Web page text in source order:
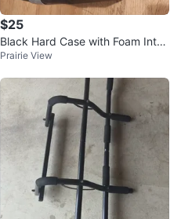
$25
Black Hard Case with Foam Interi
or
Prairie View